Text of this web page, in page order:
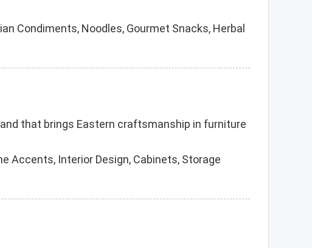
Condiments, Noodles, Gourmet Snacks, Herbal
that brings Eastern craftsmanship in furniture
Accents, Interior Design, Cabinets, Storage